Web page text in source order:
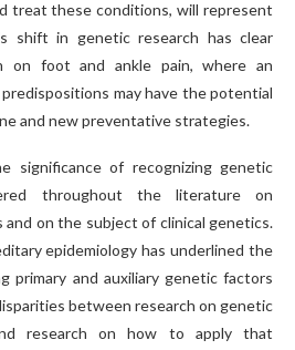
treat these conditions, will represent
shift in genetic research has clear
on foot and ankle pain, where an
may have the potential
and new preventative strategies.
significance of recognizing genetic
throughout the literature on
and on the subject of clinical genetics.
epidemiology has underlined the
primary and auxiliary genetic factors
between research on genetic
research on how to apply that